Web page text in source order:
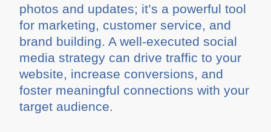
photos and updates; it’s a powerful tool
for marketing, customer service, and
brand building. A well-executed social
media strategy can drive traffic to your
website, increase conversions, and
foster meaningful connections with your
target audience.